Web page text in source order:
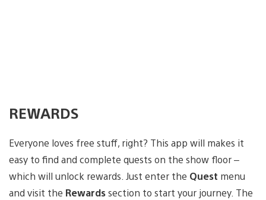
REWARDS
Everyone loves free stuff, right? This app will makes it
easy to find and complete quests on the show floor –
which will unlock rewards. Just enter the Quest menu
and visit the Rewardssection to start your journey. The